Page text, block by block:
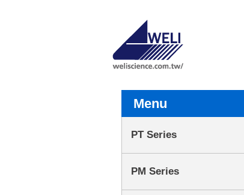
Menu
PT Series
PM Series